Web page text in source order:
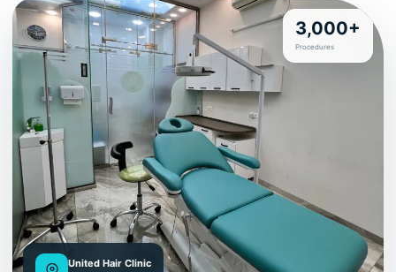
United Hair Clinic
3,000+
Procedures